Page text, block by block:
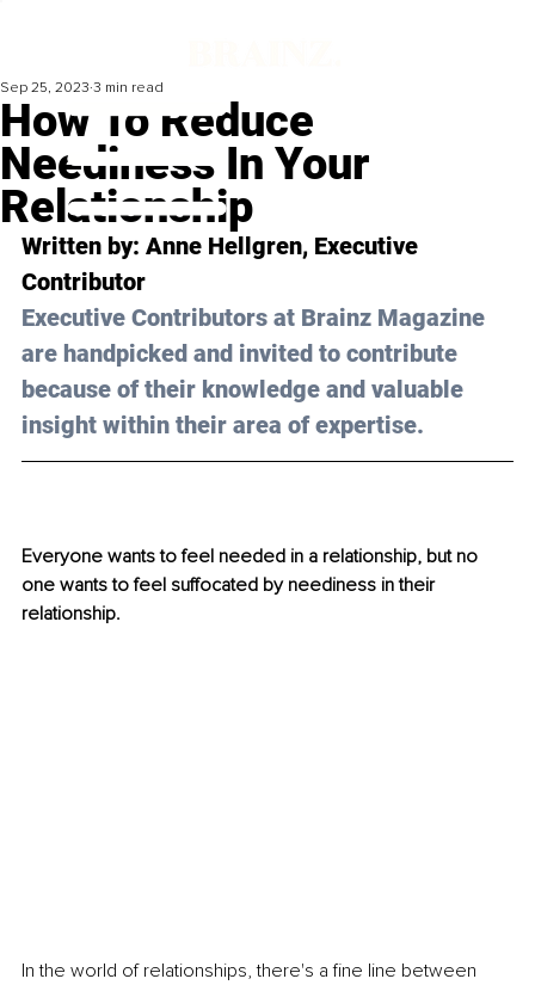
How To Reduce
Neediness In Your
Relationship
Sep 25, 2023 3 min read
Written by: Anne Hellgren, Executive
Contributor
Executive Contributors at Brainz Magazine
are handpicked and invited to contribute
because of their knowledge and valuable
insight within their area of expertise.
Everyone wants to feel needed in a relationship, but no
one wants to feel suffocated by neediness in their
relationship.
In the world of relationships, there's a fine line between